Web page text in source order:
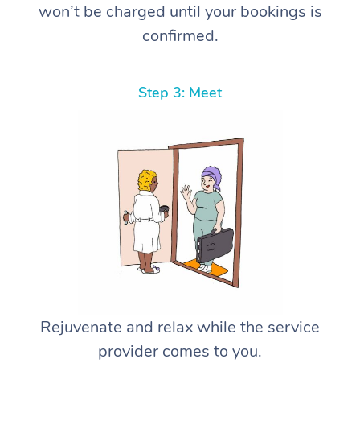
won’t be charged until your bookings is
confirmed.
Step 3: Meet
Rejuvenate and relax while the service
provider comes to you.